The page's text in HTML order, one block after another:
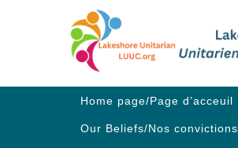
Map
Main
Home page/Page d’acceuil
Our Beliefs/Nos convictions